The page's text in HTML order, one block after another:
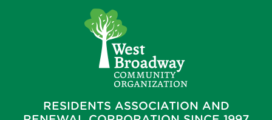
RESIDENTS ASSOCIATION AND